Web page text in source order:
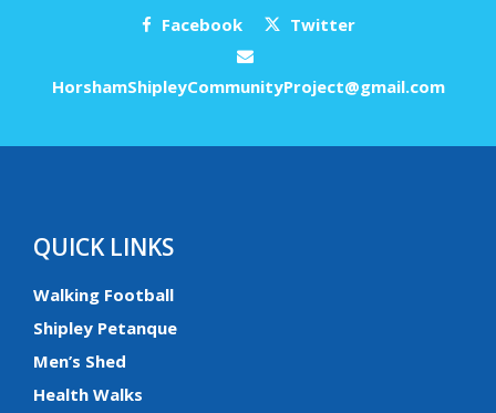
Facebook Twitter
HorshamShipleyCommunityProject@gmail.com
QUICK LINKS
Walking Football
Shipley Petanque
Men’s Shed
Health Walks